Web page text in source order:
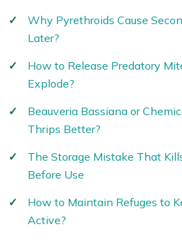
Why Pyrethroids Cause
Later?
How to Release Predatory
Explode?
Beauveria Bassiana or
Thrips Better?
The Storage Mistake That
Before Use
How to Maintain Refuges to
Active?